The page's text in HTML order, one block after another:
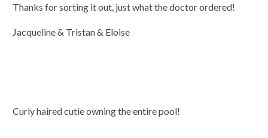
Thanks for sorting it out, just what the doctor ordered!
Jacqueline & Tristan & Eloise
Curly haired cutie owning the entire pool!